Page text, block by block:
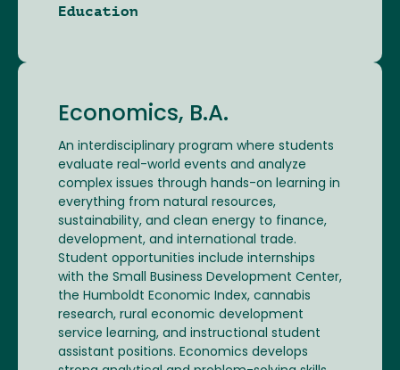
Education
Economics, B.A.
An interdisciplinary program where students
evaluate real-world events and analyze
complex issues through hands-on learning in
everything from natural resources,
sustainability, and clean energy to finance,
development, and international trade.
Student opportunities include internships
with the Small Business Development Center,
the Humboldt Economic Index, cannabis
research, rural economic development
service learning, and instructional student
assistant positions. Economics develops